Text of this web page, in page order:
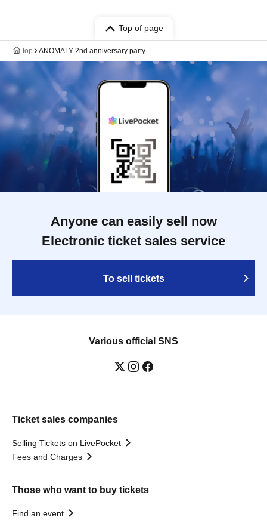
Top of page
top ANOMALY 2nd anniversary party
Anyone can easily sell now
Electronic ticket sales service
To sell tickets
Various official SNS
Ticket sales companies
Selling Tickets on LivePocket
Fees and Charges
Those who want to buy tickets
Find an event